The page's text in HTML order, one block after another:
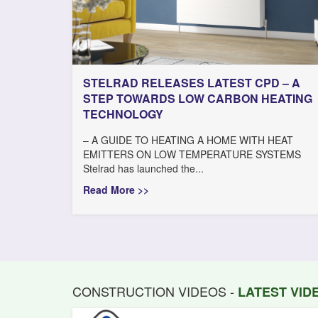
STELRAD RELEASES LATEST CPD – A
STEP TOWARDS LOW CARBON HEATING
TECHNOLOGY
– A GUIDE TO HEATING A HOME WITH HEAT
EMITTERS ON LOW TEMPERATURE SYSTEMS
Stelrad has launched the...
Read More >>
CONSTRUCTION VIDEOS - LATEST